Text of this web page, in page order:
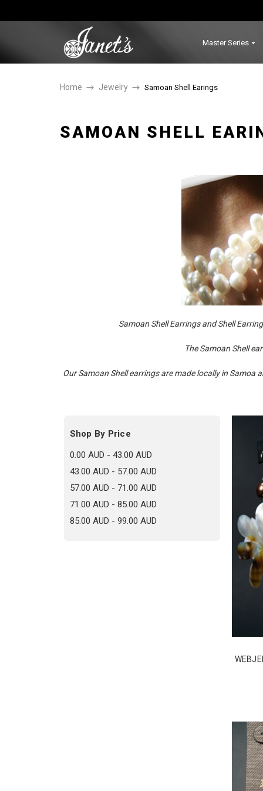
Master Series
Home Jewelry Samoan Shell Earings
SAMOAN SHELL
Samoan Shell Earrings and Shell
The Samoan Shell
Our Samoan Shell earrings are made locally in
Shop By Price
0.00 AUD - 43.00 AUD
43.00 AUD - 57.00 AUD
57.00 AUD - 71.00 AUD
71.00 AUD - 85.00 AUD
85.00 AUD - 99.00 AUD